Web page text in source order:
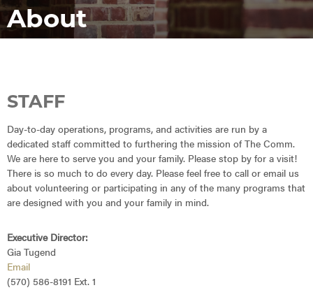
About
STAFF
Day-to-day operations, programs, and activities are run by a
dedicated staff committed to furthering the mission of The Comm.
We are here to serve you and your family. Please stop by for a visit!
There is so much to do every day. Please feel free to call or email us
about volunteering or participating in any of the many programs that
are designed with you and your family in mind.
Executive Director:
Gia Tugend
Email
(570) 586-8191 Ext. 1